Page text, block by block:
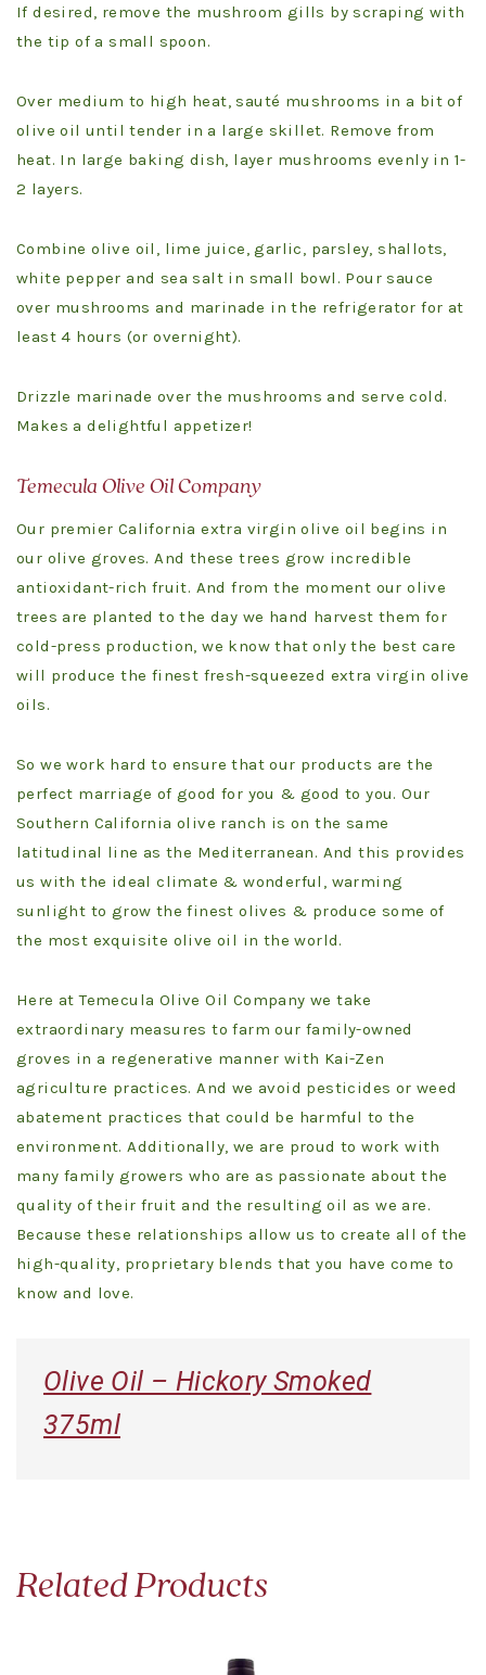
If desired, remove the mushroom gills by scraping with
the tip of a small spoon.
Over medium to high heat, sauté mushrooms in a bit of
olive oil until tender in a large skillet. Remove from
heat. In large baking dish, layer mushrooms evenly in 1-
2 layers.
Combine olive oil, lime juice, garlic, parsley, shallots,
white pepper and sea salt in small bowl. Pour sauce
over mushrooms and marinade in the refrigerator for at
least 4 hours (or overnight).
Drizzle marinade over the mushrooms and serve cold.
Makes a delightful appetizer!
Temecula Olive Oil Company
Our premier California extra virgin olive oil begins in
our olive groves. And these trees grow incredible
antioxidant-rich fruit. And from the moment our olive
trees are planted to the day we hand harvest them for
cold-press production, we know that only the best care
will produce the finest fresh-squeezed extra virgin olive
oils.
So we work hard to ensure that our products are the
perfect marriage of good for you & good to you. Our
Southern California olive ranch is on the same
latitudinal line as the Mediterranean. And this provides
us with the ideal climate & wonderful, warming
sunlight to grow the finest olives & produce some of
the most exquisite olive oil in the world.
Here at Temecula Olive Oil Company we take
extraordinary measures to farm our family-owned
groves in a regenerative manner with Kai-Zen
agriculture practices. And we avoid pesticides or weed
abatement practices that could be harmful to the
environment. Additionally, we are proud to work with
many family growers who are as passionate about the
quality of their fruit and the resulting oil as we are.
Because these relationships allow us to create all of the
high-quality, proprietary blends that you have come to
know and love.
Olive Oil – Hickory Smoked
375ml
Related Products